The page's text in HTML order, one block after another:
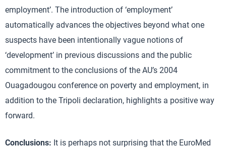
employment’. The introduction of ‘employment’
automatically advances the objectives beyond what one
suspects have been intentionally vague notions of
‘development’ in previous discussions and the public
commitment to the conclusions of the AU’s 2004
Ouagadougou conference on poverty and employment, in
addition to the Tripoli declaration, highlights a positive way
forward.
Conclusions: It is perhaps not surprising that the EuroMed